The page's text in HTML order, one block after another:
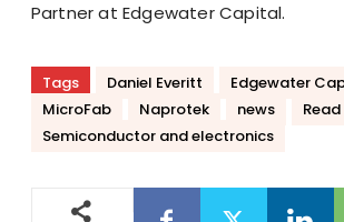
Partner at Edgewater Capital.
Tags Daniel Everitt Edgewater
MicroFab
Naprotek news
Semiconductor and electronics